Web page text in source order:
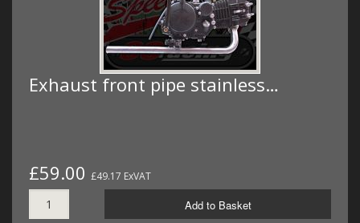
Exhaust front pipe stainless…
£59.00 £49.17 ExVAT
Add to Basket